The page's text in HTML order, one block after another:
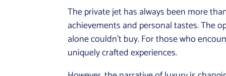
The private jet has always been more
achievements and personal tastes. The
alone couldn’t buy. For those who
uniquely crafted experiences.